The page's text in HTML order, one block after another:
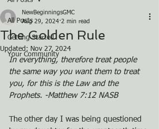
All Posts
Getting Started
Your Community
The Golden Rule
NewBeginningsGMC
Aug 29, 2024 2 min read
Updated: Nov 27, 2024
In everything, therefore treat people
the same way you want them to treat
you, for this is the Law and the
Prophets. -Matthew 7:12 NASB
The other day I was being questioned